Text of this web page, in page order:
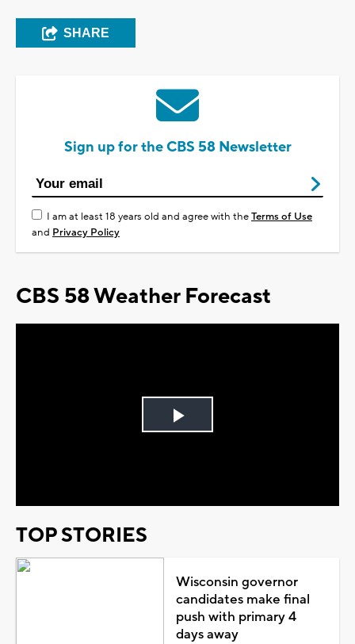
SHARE
Sign up for the CBS 58 Newsletter
I am at least 18 years old and agree with theTerms of Use
and Privacy Policy
CBS 58 Weather Forecast
Play
TOP STORIES
Wisconsin governor
candidates make final
push with primary 4
days away